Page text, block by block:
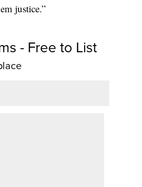
justice.”
- Free to List